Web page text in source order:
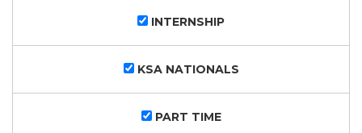
INTERNSHIP
KSA NATIONALS
PART TIME